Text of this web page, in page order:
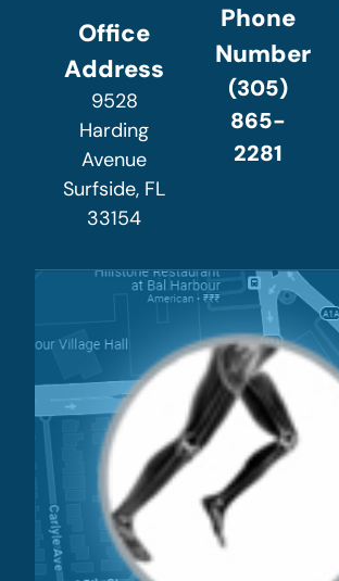
Office
Address
9528
Harding
Avenue
Surfside, FL
33154
Phone
Number
(305)
865-
2281